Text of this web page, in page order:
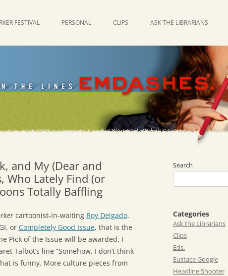
FESTIVAL PERSONAL CLIPS ASK THE LIBRARIANS
and My (Dear and
Who Lately Find (or
Totally Baffling
cartoonist-in-waiting Roy Delgado.
or Completely Good Issue, that is the
Pick of the Issue will be awarded. I
Talbot’s line “Somehow, I don’t think
is funny. More culture pieces from
Search
Categories
Ask the Librarians
Clips
Eds.
Eustace Google
Headline Shooter